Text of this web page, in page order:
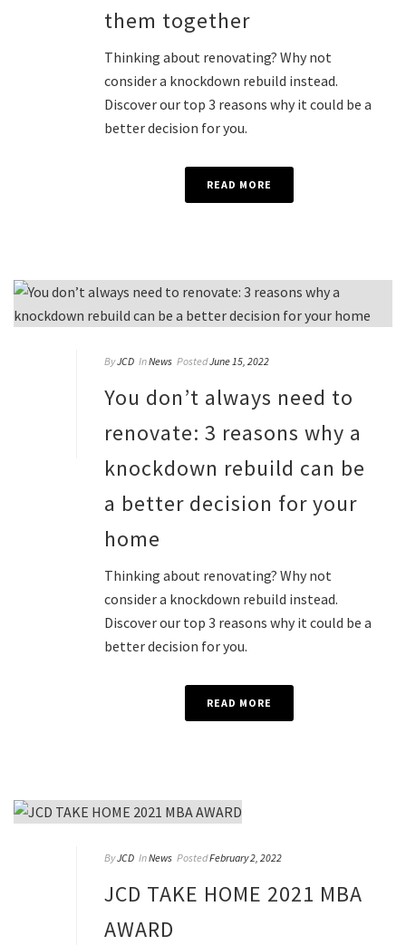
them together
Thinking about renovating? Why not
consider a knockdown rebuild instead.
Discover our top 3 reasons why it could be a
better decision for you.
READ MORE
ByJCD InNews PostedJune 15, 2022
You don’t always need to
renovate: 3 reasons why a
knockdown rebuild can be
a better decision for your
home
Thinking about renovating? Why not
consider a knockdown rebuild instead.
Discover our top 3 reasons why it could be a
better decision for you.
READ MORE
ByJCD InNews PostedFebruary 2, 2022
JCD TAKE HOME 2021 MBA
AWARD